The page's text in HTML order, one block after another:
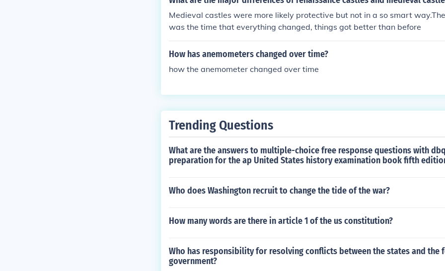
Medieval castles were more likely protective but not in a so smart
was the time that everything changed, things got better than before
How has anemometers changed over time?
how the anemometer changed over time
Trending Questions
What are the answers to multiple-choice free response questions with
preparation for the ap United States history examination book fifth
Who does Washington recruit to change the tide of the war?
How many words are there in article 1 of the us constitution?
Who has responsibility for resolving conflicts between the states and the
government?